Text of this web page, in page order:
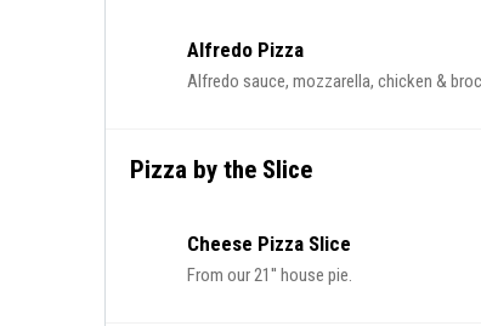
Alfredo Pizza
Alfredo sauce, mozzarella, chicken &
Pizza by the Slice
Cheese Pizza Slice
From our 21'' house pie.